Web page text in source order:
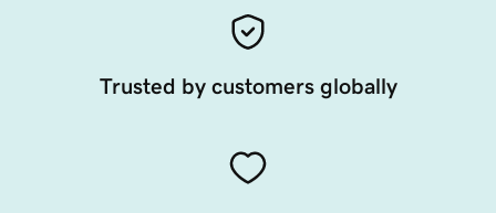
Trusted by customers globally